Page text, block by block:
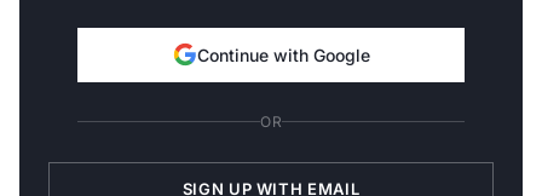
Continue with Google
OR
SIGN UP WITH EMAIL